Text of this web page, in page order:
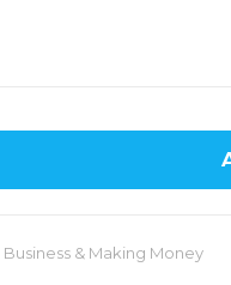
Business & Making Money